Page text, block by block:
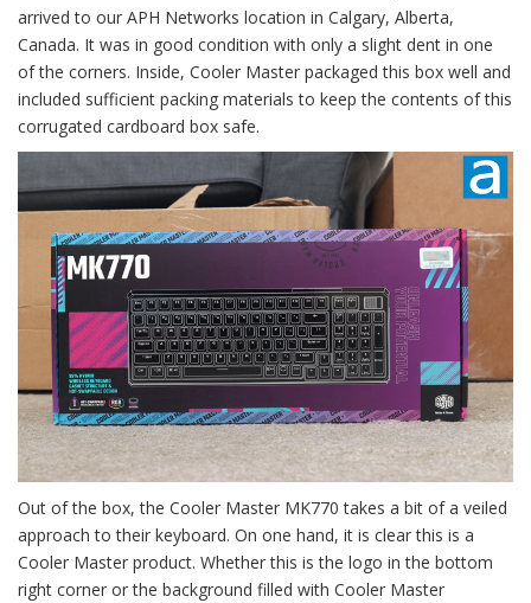
arrived to our APH Networks location in Calgary, Alberta,
Canada. It was in good condition with only a slight dent in one
of the corners. Inside, Cooler Master packaged this box well and
included sufficient packing materials to keep the contents of this
corrugated cardboard box safe.
Out of the box, the Cooler Master MK770 takes a bit of a veiled
approach to their keyboard. On one hand, it is clear this is a
Cooler Master product. Whether this is the logo in the bottom
right corner or the background filled with Cooler Master